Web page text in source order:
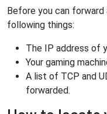
Before you can
following things:
The IP address of
Your gaming
A list of TCP and
forwarded.